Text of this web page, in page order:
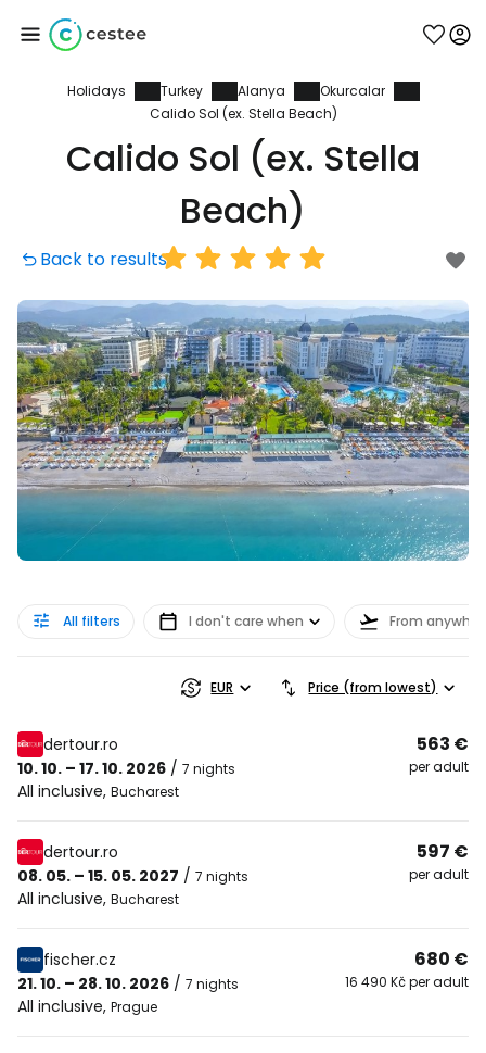
Holidays Turkey Alanya
Okurcalar
Calido Sol (ex. Stella Beach)
Calido Sol (ex. Stella
Beach)
Back to results
All filters I don't care when From
EUR Price (from lowest)
dertour.ro
10. 10. – 17. 10. 2026 / 7 nights
All inclusive, Bucharest
563 €
per adult
dertour.ro
08. 05. – 15. 05. 2027 / 7 nights
All inclusive, Bucharest
597 €
per adult
fischer.cz
21. 10. – 28. 10. 2026 / 7 nights
All inclusive, Prague
680 €
16 490 Kč per adult
Sign in to Cestee
... the worldwide travel community
Continue with Google
Continue with Facebook
Continue with email